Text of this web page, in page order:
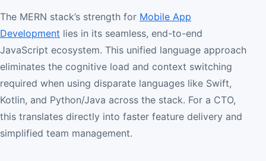
The MERN stack’s strength for Mobile App
Development lies in its seamless, end-to-end
JavaScript ecosystem. This unified language approach
eliminates the cognitive load and context switching
required when using disparate languages like Swift,
Kotlin, and Python/Java across the stack. For a CTO,
this translates directly into faster feature delivery and
simplified team management.